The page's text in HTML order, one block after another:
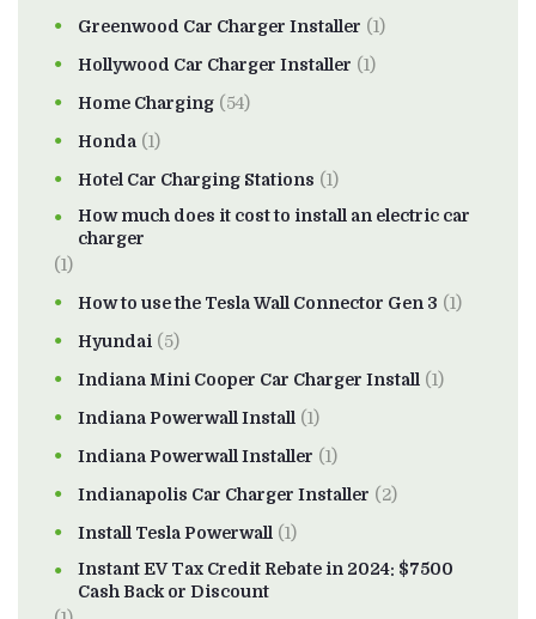
Greenwood Car Charger Installer (1)
Hollywood Car Charger Installer (1)
Home Charging (54)
Honda (1)
Hotel Car Charging Stations (1)
How much does it cost to install an electric car
charger
(1)
How to use the Tesla Wall Connector Gen 3 (1)
Hyundai (5)
Indiana Mini Cooper Car Charger Install (1)
Indiana Powerwall Install (1)
Indiana Powerwall Installer (1)
Indianapolis Car Charger Installer (2)
Install Tesla Powerwall (1)
Instant EV Tax Credit Rebate in 2024: $7500
Cash Back or Discount